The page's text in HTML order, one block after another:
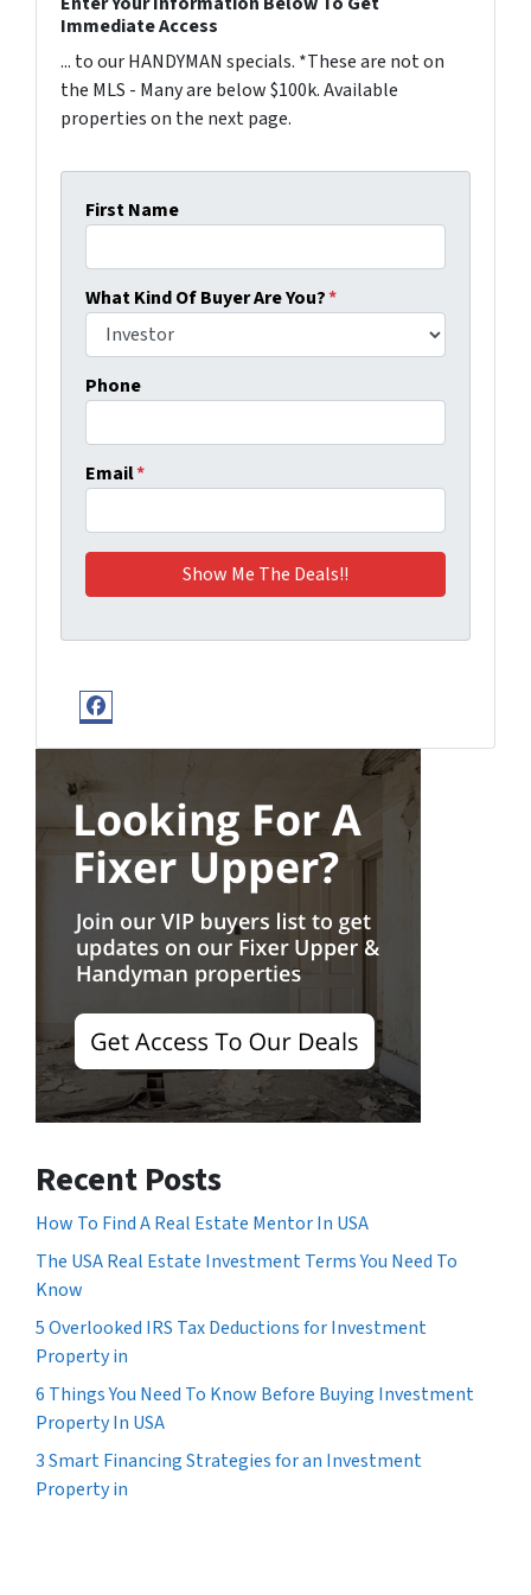
Immediate Access
... to our HANDYMAN specials. *These are not on
the MLS - Many are below $100k. Available
properties on the next page.
First Name
What Kind Of Buyer Are You?*
Phone
Email*
Facebook
Recent Posts
How To Find A Real Estate Mentor In USA
The USA Real Estate Investment Terms You Need To
Know
5 Overlooked IRS Tax Deductions for Investment
Property in
6 Things You Need To Know Before Buying Investment
Property In USA
3 Smart Financing Strategies for an Investment
Property in